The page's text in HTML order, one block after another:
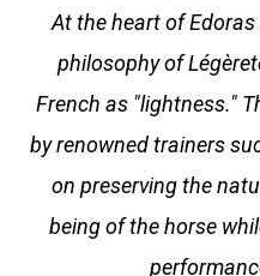
At the heart of
philosophy of
French as "lightness."
by renowned trainers
on preserving the
being of the horse